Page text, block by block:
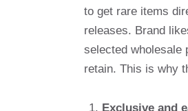
to get rare items
releases. Brand
selected wholesale
retain. This is why
Exclusive and